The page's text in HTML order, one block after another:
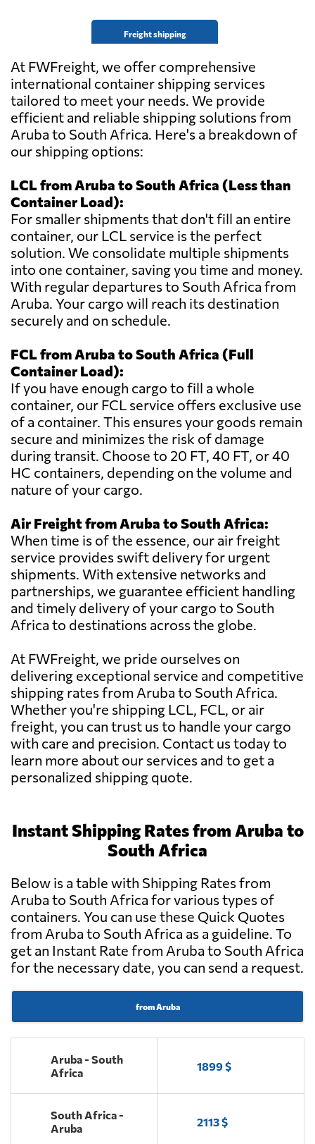
Freight shipping
At FWFreight, we offer comprehensive
international container shipping services
tailored to meet your needs. We provide
efficient and reliable shipping solutions from
Aruba to South Africa. Here's a breakdown of
our shipping options:
LCL from Aruba to South Africa (Less than
Container Load):
For smaller shipments that don't fill an entire
container, our LCL service is the perfect
solution. We consolidate multiple shipments
into one container, saving you time and money.
With regular departures to South Africa from
Aruba. Your cargo will reach its destination
securely and on schedule.
FCL from Aruba to South Africa (Full
Container Load):
If you have enough cargo to fill a whole
container, our FCL service offers exclusive use
of a container. This ensures your goods remain
secure and minimizes the risk of damage
during transit. Choose to 20 FT, 40 FT, or 40
HC containers, depending on the volume and
nature of your cargo.
Air Freight from Aruba to South Africa:
When time is of the essence, our air freight
service provides swift delivery for urgent
shipments. With extensive networks and
partnerships, we guarantee efficient handling
and timely delivery of your cargo to South
Africa to destinations across the globe.
At FWFreight, we pride ourselves on
delivering exceptional service and competitive
shipping rates from Aruba to South Africa.
Whether you're shipping LCL, FCL, or air
freight, you can trust us to handle your cargo
with care and precision. Contact us today to
learn more about our services and to get a
personalized shipping quote.
Instant Shipping Rates from Aruba to
South Africa
Below is a table with Shipping Rates from
Aruba to South Africa for various types of
containers. You can use these Quick Quotes
from Aruba to South Africa as a guideline. To
get an Instant Rate from Aruba to South Africa
for the necessary date, you can send a request.
from Aruba
Aruba - South
Africa
1899 $
South Africa -
Aruba
2113 $